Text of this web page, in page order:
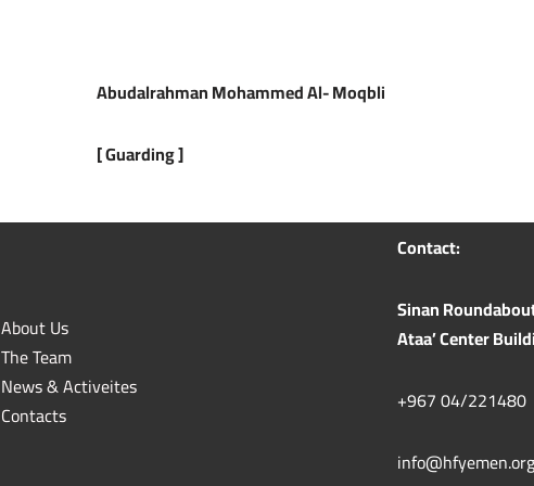
Abudalrahman Mohammed Al- Moqbli
[Guarding]
About Us
The Team
News & Activeites
Contacts
Contact:
Sinan
Ataa’ Center
+967 04/221480
info@hfyemen.org